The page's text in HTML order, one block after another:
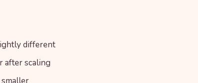
different
after scaling